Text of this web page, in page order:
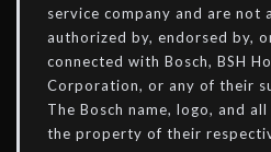
service company and are not
authorized by, endorsed by,
connected with Bosch, BSH
Corporation, or any of their
The Bosch name, logo, and
the property of their